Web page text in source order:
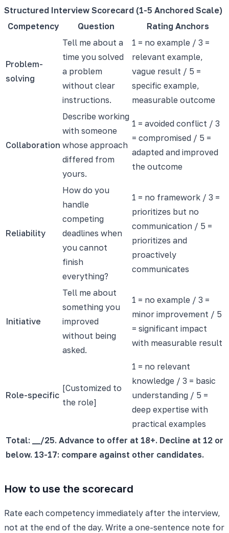
Structured Interview Scorecard (1-5 Anchored Scale)
Competency
Question Rating Anchors
Problem-
solving
Tell me about a
time you solved
a problem
without clear
instructions.
1 = no example / 3 =
relevant example,
vague result / 5 =
specific example,
measurable outcome
Collaboration
Describe working
with someone
whose approach
differed from
yours.
1 = avoided conflict / 3
= compromised / 5 =
adapted and improved
the outcome
Reliability
How do you
handle
competing
deadlines when
you cannot
finish
everything?
1 = no framework / 3 =
prioritizes but no
communication / 5 =
prioritizes and
proactively
communicates
Initiative
Tell me about
something you
improved
without being
asked.
1 = no example / 3 =
minor improvement / 5
= significant impact
with measurable result
Role-specific
[Customized to
the role]
1 = no relevant
knowledge / 3 = basic
understanding / 5 =
deep expertise with
practical examples
Total: __/25. Advance to offer at 18+. Decline at 12 or
below. 13-17: compare against other candidates.
How to use the scorecard
Rate each competency immediately after the interview,
not at the end of the day. Write a one-sentence note for